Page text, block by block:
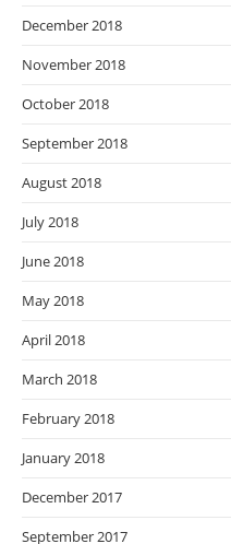
December 2018
November 2018
October 2018
September 2018
August 2018
July 2018
June 2018
May 2018
April 2018
March 2018
February 2018
January 2018
December 2017
September 2017